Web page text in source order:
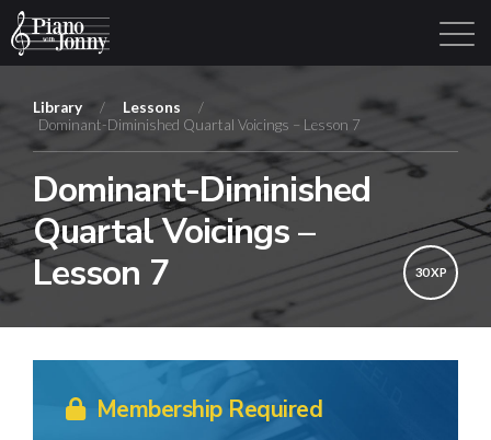
Library Login Sign Up
Library / Lessons
/
Dominant-Diminished Quartal Voicings – Lesson 7
Dominant-Diminished
Quartal Voicings –
Lesson 7
30 XP
Membership Required